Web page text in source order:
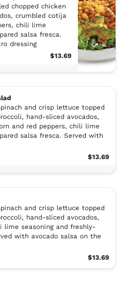
chopped chicken
crumbled cotija
chili lime
salsa fresca.
dressing
$13.69
and crisp lettuce topped
hand-sliced avocados,
and red peppers, chili lime
salsa fresca. Served with
$13.69
and crisp lettuce topped
hand-sliced avocados,
lime seasoning and freshly-
with avocado salsa on the
$13.69